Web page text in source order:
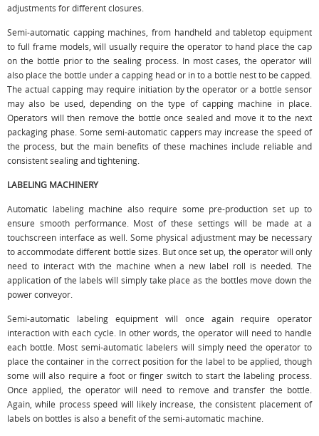
adjustments for different closures.
Semi-automatic capping machines, from handheld and tabletop equipment
to full frame models, will usually require the operator to hand place the cap
on the bottle prior to the sealing process. In most cases, the operator will
also place the bottle under a capping head or in to a bottle nest to be capped.
The actual capping may require initiation by the operator or a bottle sensor
may also be used, depending on the type of capping machine in place.
Operators will then remove the bottle once sealed and move it to the next
packaging phase. Some semi-automatic cappers may increase the speed of
the process, but the main benefits of these machines include reliable and
consistent sealing and tightening.
LABELING MACHINERY
Automatic labeling machine also require some pre-production set up to
ensure smooth performance. Most of these settings will be made at a
touchscreen interface as well. Some physical adjustment may be necessary
to accommodate different bottle sizes. But once set up, the operator will only
need to interact with the machine when a new label roll is needed. The
application of the labels will simply take place as the bottles move down the
power conveyor.
Semi-automatic labeling equipment will once again require operator
interaction with each cycle. In other words, the operator will need to handle
each bottle. Most semi-automatic labelers will simply need the operator to
place the container in the correct position for the label to be applied, though
some will also require a foot or finger switch to start the labeling process.
Once applied, the operator will need to remove and transfer the bottle.
Again, while process speed will likely increase, the consistent placement of
labels on bottles is also a benefit of the semi-automatic machine.